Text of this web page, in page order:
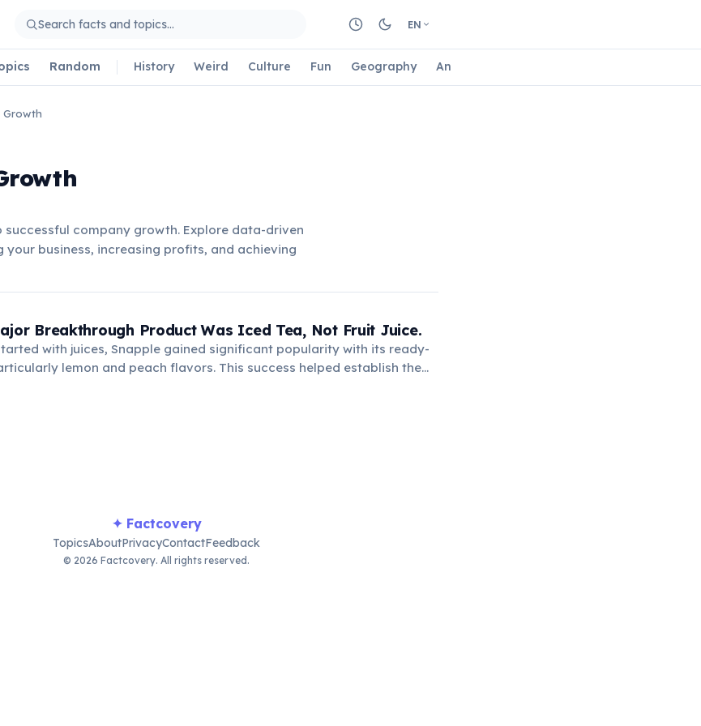
EN
Random History Weird Culture Fun Geography Animals
Growth
successful company growth. Explore data-driven
your business, increasing profits, and achieving
Breakthrough Product Was Iced Tea, Not Fruit Juice.
with juices, Snapple gained significant popularity with its ready-
lemon and peach flavors. This success helped establish them
competitive beverage industry.
✦ Factcovery
TopicsAboutPrivacyContactFeedback
© 2026 Factcovery. All rights reserved.